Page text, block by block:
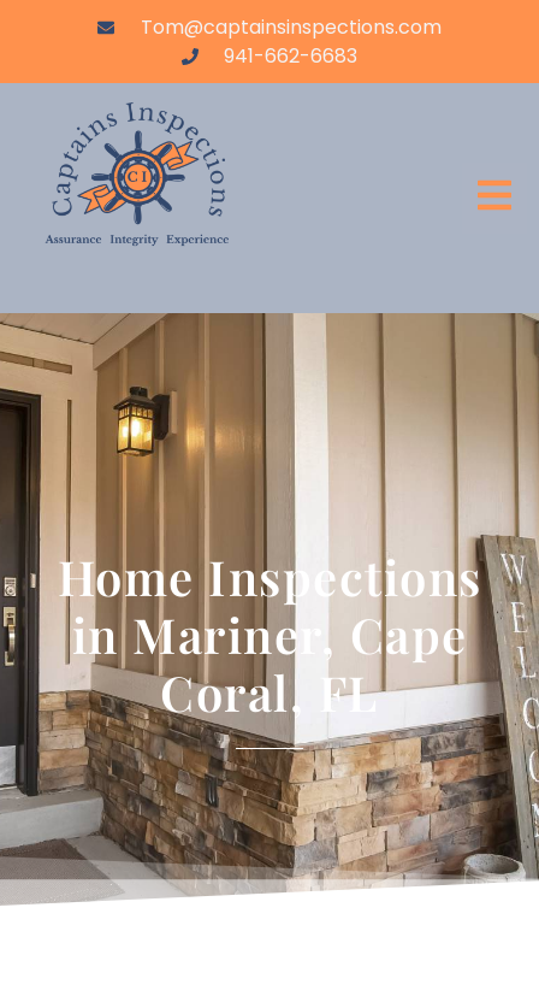
Tom@captainsinspections.com
941-662-6683
Home Inspections
in Mariner, Cape
Coral, FL